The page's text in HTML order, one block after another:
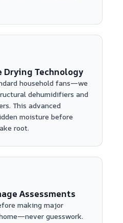
Technology
household fans—we
dehumidifiers and
This advanced
moisture before
root.
Assessments
making major
guesswork.